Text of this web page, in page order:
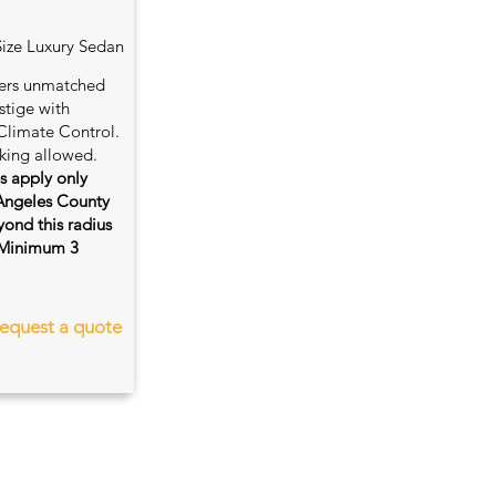
Luxury Sedan
unmatched
with
Control.
allowed.
apply only
County
this radius
3
a quote